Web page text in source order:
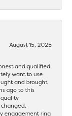
August 15, 2025
and qualified
want to use
and brought
ago to this
engagement ring